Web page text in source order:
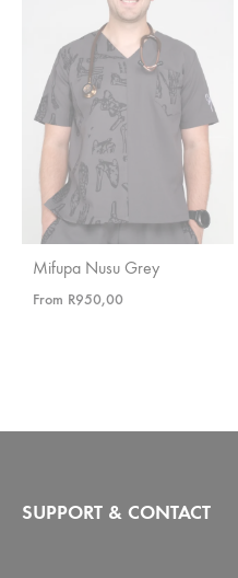
Mifupa Nusu Grey
From R950,00
SUPPORT & CONTACT